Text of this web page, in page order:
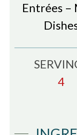
Entrées –
4